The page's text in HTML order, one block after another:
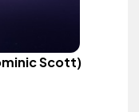
Scott)